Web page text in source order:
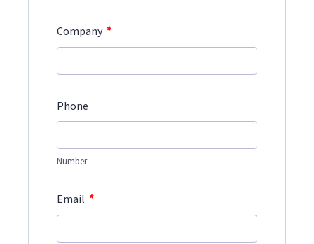
Company *
Phone
Number
Email *